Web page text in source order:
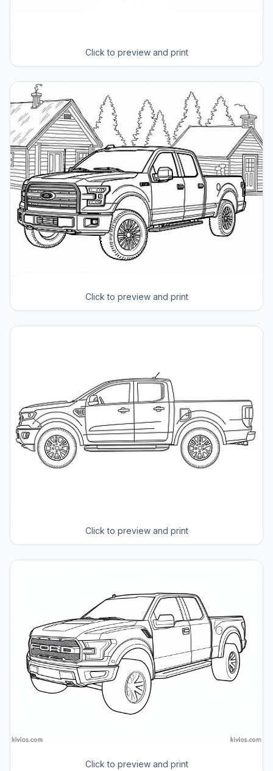
Click to preview and print
Click to preview and print
Click to preview and print
Click to preview and print